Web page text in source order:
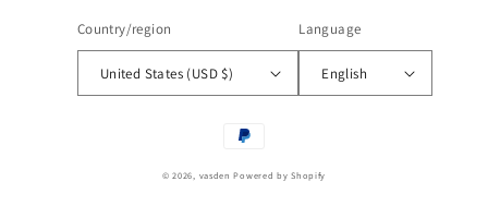
Country/region
United States (USD $)
Language
English
Payment
© 2026, vasden Powered by Shopify